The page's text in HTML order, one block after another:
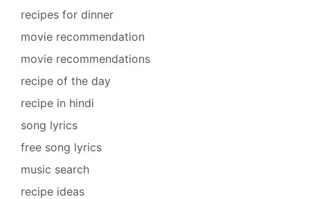
recipes for dinner
movie recommendation
movie recommendations
recipe of the day
recipe in hindi
song lyrics
free song lyrics
music search
recipe ideas